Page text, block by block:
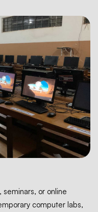
or online
computer labs,